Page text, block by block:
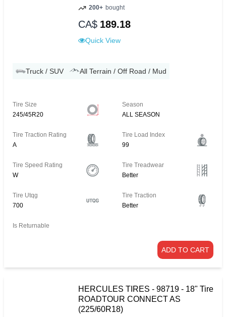
200+ bought
CA$ 189.18
Quick View
Truck / SUV All Terrain / Off Road / Mud
Tire Size
245/45R20
Season
ALL SEASON
Tire Traction Rating
A
Tire Load Index
99
Tire Speed Rating
W
Tire Treadwear
Better
Tire Utqg
700
Tire Traction
Better
Is Returnable
ADD TO CART
HERCULES TIRES - 98719 - 18" Tire
ROADTOUR CONNECT AS
(225/60R18)